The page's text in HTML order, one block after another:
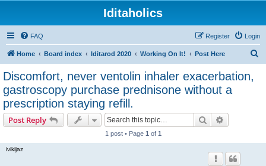
Iditaholics
FAQ Login
Register
Home Board index Iditarod 2020 Working On It! Post Here
Discomfort, never ventolin inhaler exacerbation,
gastroscopy purchase prednisone without a
prescription staying refill.
Post Reply Search
1 post • Page 1 of 1
ivikijaz